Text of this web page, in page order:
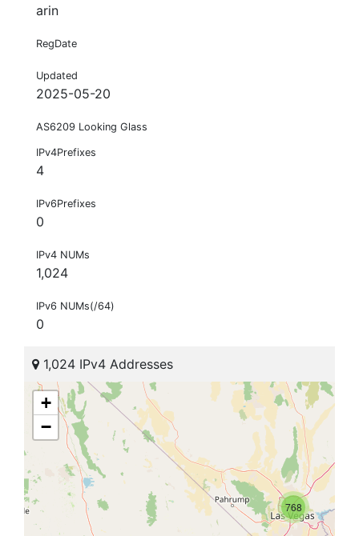
arin
RegDate
Updated
2025-05-20
AS6209 Looking Glass
IPv4Prefixes
4
IPv6Prefixes
0
IPv4 NUMs
1,024
IPv6 NUMs(/64)
0
1,024 IPv4 Addresses
768
+
−